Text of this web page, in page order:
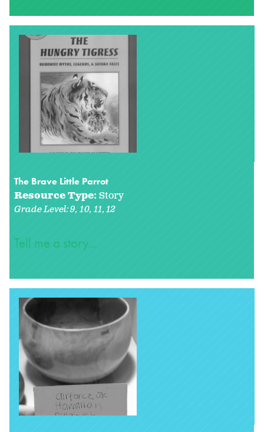
The Brave Little Parrot
Resource Type:Story
Grade Level:9 10 11 12
Tell me a story...